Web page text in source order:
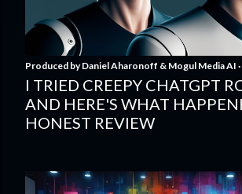
Produced byDaniel Aharonoff & Mogul Media AI
I TRIED CREEPY CHATGPT
AND HERE'S WHAT
HONEST REVIEW